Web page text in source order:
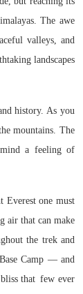
The awe
valleys, and
landscapes
history. As you
mountains. The
a feeling of
Everest one must
air that can make
the trek and
Camp — and
that few ever